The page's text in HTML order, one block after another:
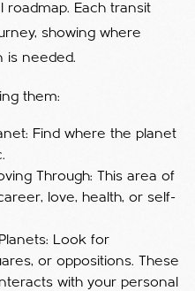
roadmap. Each transit
showing where
is needed.
them:
Find where the planet
Through: This area of
love, health, or self-
Look for
or oppositions. These
with your personal